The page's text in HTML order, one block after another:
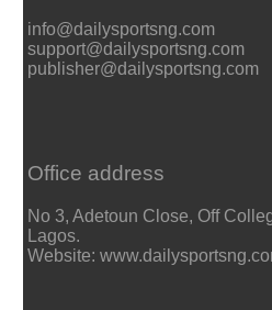
info@dailysportsng.com
support@dailysportsng.com
publisher@dailysportsng.com
Office address
No 3, Adetoun Close, Off
Lagos.
Website: